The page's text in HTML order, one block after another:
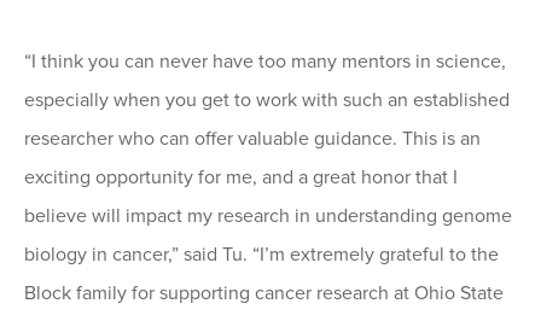
“I think you can never have too many mentors in science,
especially when you get to work with such an established
researcher who can offer valuable guidance. This is an
exciting opportunity for me, and a great honor that I
believe will impact my research in understanding genome
biology in cancer,” said Tu. “I’m extremely grateful to the
Block family for supporting cancer research at Ohio State